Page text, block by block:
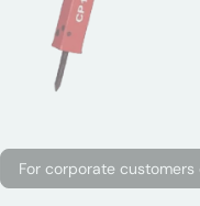
For corporate customers